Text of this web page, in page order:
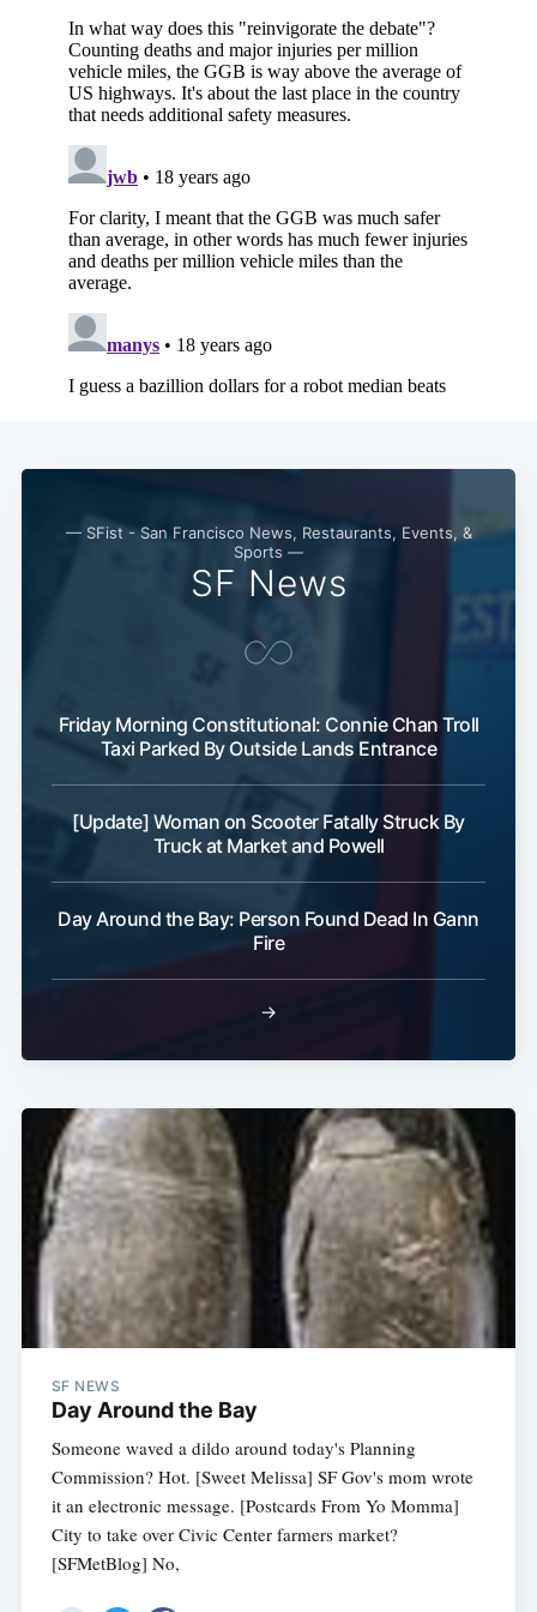
— SFist - San Francisco News, Restaurants, Events, &
Sports —
SF News
Friday Morning Constitutional: Connie Chan Troll
Taxi Parked By Outside Lands Entrance
[Update] Woman on Scooter Fatally Struck By
Truck at Market and Powell
Day Around the Bay: Person Found Dead In Gann
Fire
→
SF NEWS
Day Around the Bay
Someone waved a dildo around today's Planning
Commission? Hot. [Sweet Melissa] SF Gov's mom wrote
it an electronic message. [Postcards From Yo Momma]
City to take over Civic Center farmers market?
[SFMetBlog] No,
Subscribe